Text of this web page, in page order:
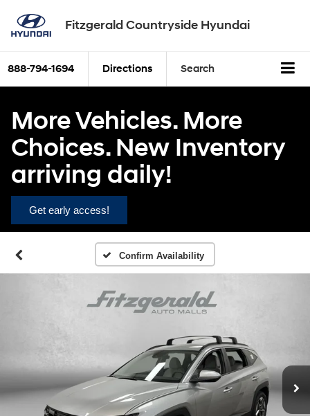
Fitzgerald Countryside Hyundai
888-794-1694 Directions Search
More Vehicles. More
Choices. New Inventory
arriving daily!
Get early access!
Confirm Availability